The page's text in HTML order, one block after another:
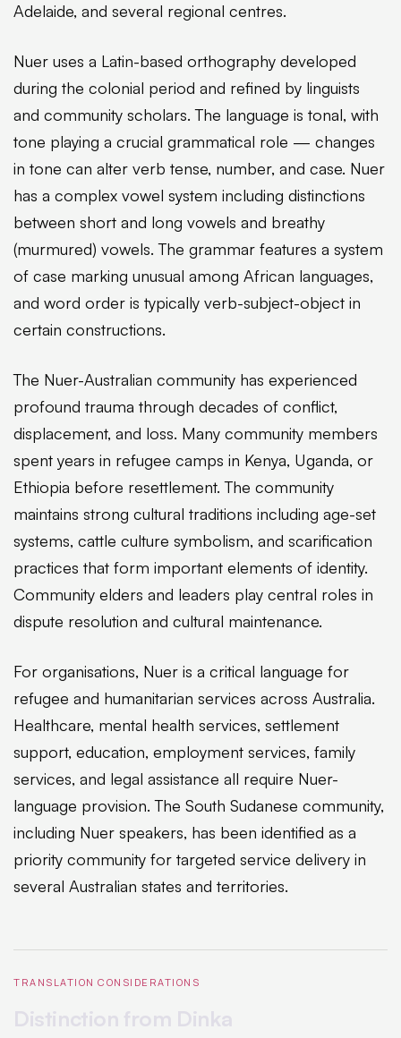
Adelaide, and several regional centres.
Nuer uses a Latin-based orthography developed
during the colonial period and refined by linguists
and community scholars. The language is tonal, with
tone playing a crucial grammatical role — changes
in tone can alter verb tense, number, and case. Nuer
has a complex vowel system including distinctions
between short and long vowels and breathy
(murmured) vowels. The grammar features a system
of case marking unusual among African languages,
and word order is typically verb-subject-object in
certain constructions.
The Nuer-Australian community has experienced
profound trauma through decades of conflict,
displacement, and loss. Many community members
spent years in refugee camps in Kenya, Uganda, or
Ethiopia before resettlement. The community
maintains strong cultural traditions including age-set
systems, cattle culture symbolism, and scarification
practices that form important elements of identity.
Community elders and leaders play central roles in
dispute resolution and cultural maintenance.
For organisations, Nuer is a critical language for
refugee and humanitarian services across Australia.
Healthcare, mental health services, settlement
support, education, employment services, family
services, and legal assistance all require Nuer-
language provision. The South Sudanese community,
including Nuer speakers, has been identified as a
priority community for targeted service delivery in
several Australian states and territories.
TRANSLATION CONSIDERATIONS